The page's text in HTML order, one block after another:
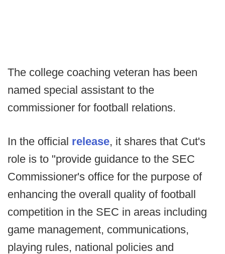
The college coaching veteran has been
named special assistant to the
commissioner for football relations.
In the official release, it shares that Cut's
role is to "provide guidance to the SEC
Commissioner's office for the purpose of
enhancing the overall quality of football
competition in the SEC in areas including
game management, communications,
playing rules, national policies and